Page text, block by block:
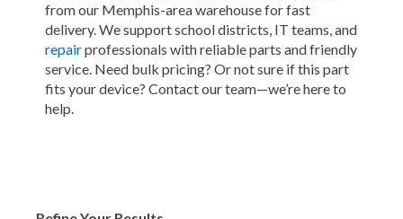
from our Memphis-area warehouse for fast
delivery. We support school districts, IT teams, and
repairprofessionals with reliable parts and friendly
service. Need bulk pricing? Or not sure if this part
fits your device? Contact our team—we’re here to
help.